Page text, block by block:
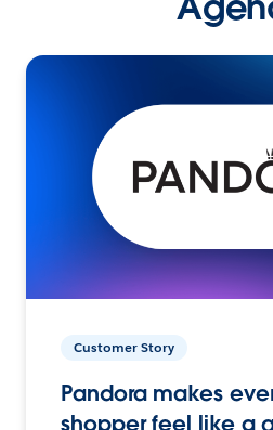
Customer Story
Pandora makes
shopper feel like a